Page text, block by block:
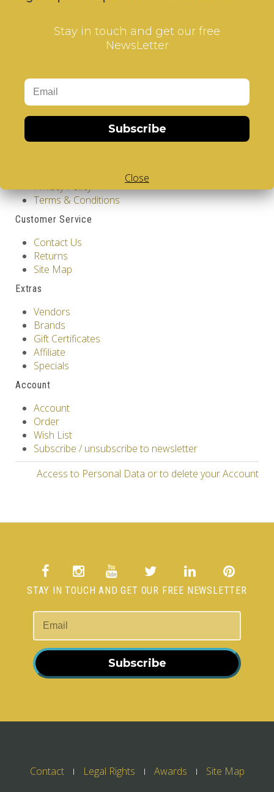
12.00€
Tags:Spain,2 Layer V-Cube,V-Collections,Gems of
Design
Information
Privacy Policy
Terms & Conditions
Customer Service
Contact Us
Returns
Site Map
Extras
Vendors
Brands
Gift Certificates
Affiliate
Specials
Account
Account
Order
Wish List
Subscribe / unsubscribe to newsletter
Access to Personal Data or to delete your Account
STAY IN TOUCH AND GET OUR FREE NEWSLETTER
Subscribe
Contact Legal Rights Awards Site Map
Stay in touch and get our free
NewsLetter
Subscribe
Close